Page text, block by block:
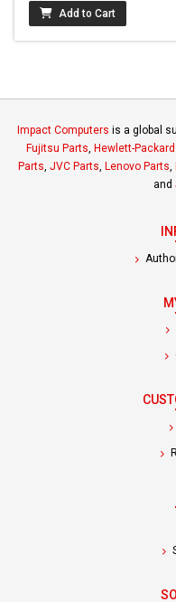
Add to Cart
Impact Computers is a global
Fujitsu Parts Hewlett-
Parts JVC Parts Lenovo Parts
and